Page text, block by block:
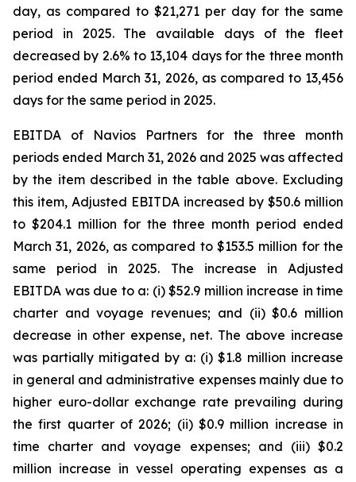
day, as compared to $21,271 per day for the same
period in 2025. The available days of the fleet
decreased by 2.6% to 13,104 days for the three month
period ended March 31, 2026, as compared to 13,456
days for the same period in 2025.
EBITDA of Navios Partners for the three month
periods ended March 31, 2026 and 2025 was affected
by the item described in the table above. Excluding
this item, Adjusted EBITDA increased by $50.6 million
to $204.1 million for the three month period ended
March 31, 2026, as compared to $153.5 million for the
same period in 2025. The increase in Adjusted
EBITDA was due to a: (i) $52.9 million increase in time
charter and voyage revenues; and (ii) $0.6 million
decrease in other expense, net. The above increase
was partially mitigated by a: (i) $1.8 million increase
in general and administrative expenses mainly due to
higher euro-dollar exchange rate prevailing during
the first quarter of 2026; (ii) $0.9 million increase in
time charter and voyage expenses; and (iii) $0.2
million increase in vessel operating expenses as a